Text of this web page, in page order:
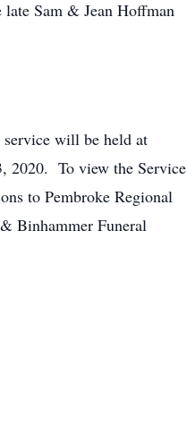
Sam & Jean Hoffman
service will be held at
2020. To view the Service
to Pembroke Regional
Binhammer Funeral